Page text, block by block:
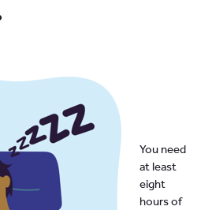
You need
at least
eight
hours of